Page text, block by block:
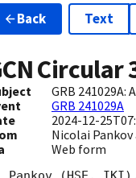
Back Text
Circular
GRB 241029A:
GRB 241029A
2024-12-
Nicolai
Web form